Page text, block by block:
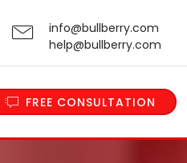
info@bullberry.com
help@bullberry.com
FREE CONSULTATION